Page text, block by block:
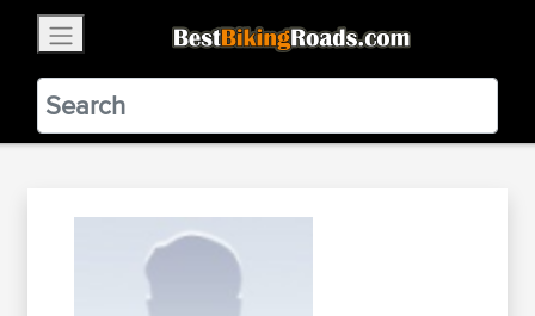
BestBikingRoads
Static Motion3.99 - In Google Play
VIEW